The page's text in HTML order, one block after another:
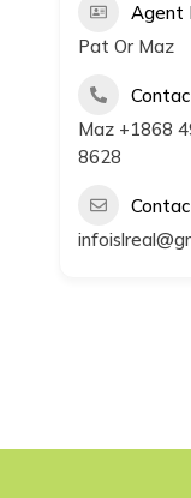
Agent
Pat Or Maz
Maz +1868
8628